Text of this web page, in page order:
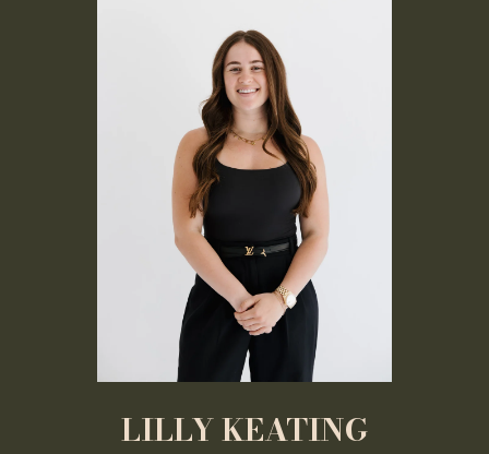
LILLY KEATING